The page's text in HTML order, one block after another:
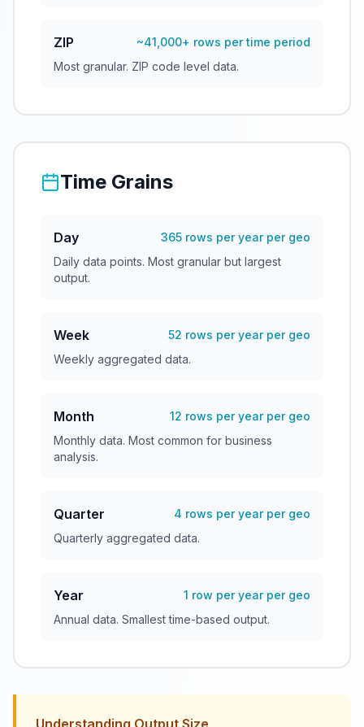
ZIP
~41,000+ rows per time period
Most granular. ZIP code level data.
Time Grains
Day
365 rows per year per geo
Daily data points. Most granular but largest
output.
Week
52 rows per year per geo
Weekly aggregated data.
Month
12 rows per year per geo
Monthly data. Most common for business
analysis.
Quarter
4 rows per year per geo
Quarterly aggregated data.
Year
1 row per year per geo
Annual data. Smallest time-based output.
Understanding Output Size